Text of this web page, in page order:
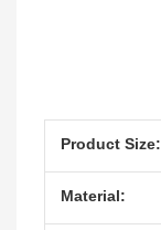
Product Size:
Material: